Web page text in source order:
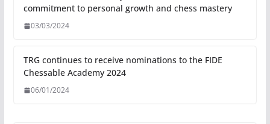
commitment to personal growth and chess mastery
03/03/2024
TRG continues to receive nominations to the FIDE
Chessable Academy 2024
06/01/2024